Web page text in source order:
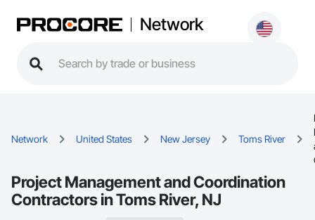
Network
Network United States New Jersey Toms River
Project Management and Coordination
Contractors in Toms River, NJ